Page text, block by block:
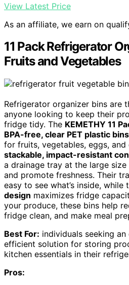
View Latest Price
As an affiliate, we earn on
11 Pack Refrigerator
Fruits and Vegetables
Refrigerator organizer bins are
anyone looking to keep their
fridge tidy. The KEMETHY 11
BPA-free, clear PET plastic bins
for fruits, vegetables, eggs, and
stackable, impact-resistant
a drainage tray at the large
and promote freshness. Their
easy to see what’s inside, while
design maximizes fridge
your produce, these bins help
fridge clean, and make meal
Best For: individuals seeking
efficient solution for storing
kitchen essentials in their
Pros: